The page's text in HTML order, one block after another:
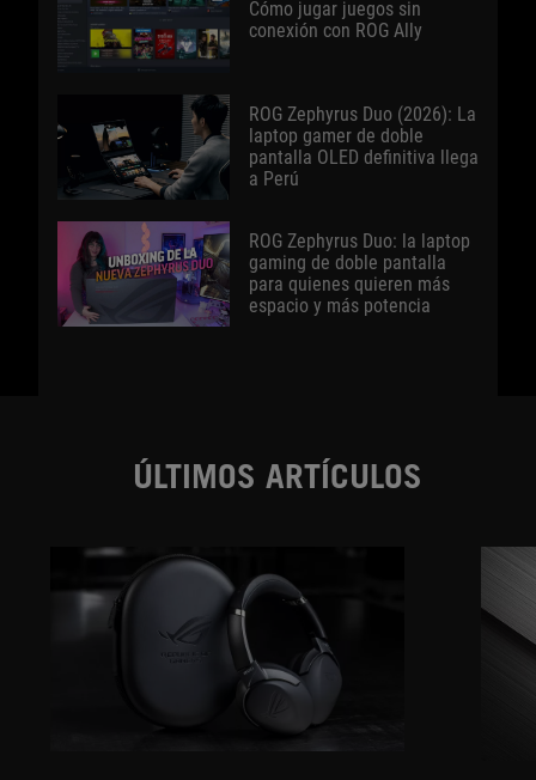
Cómo jugar juegos sin
conexión con ROG Ally
ROG Zephyrus Duo (2026): La
laptop gamer de doble
pantalla OLED definitiva llega
a Perú
ROG Zephyrus Duo: la laptop
gaming de doble pantalla
para quienes quieren más
espacio y más potencia
ÚLTIMOS ARTÍCULOS